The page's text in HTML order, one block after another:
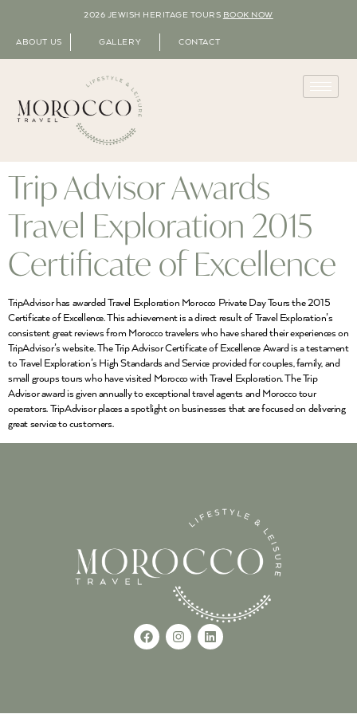
2026 JEWISH HERITAGE TOURS BOOK NOW
ABOUT US GALLERY CONTACT
Trip Advisor Awards
Travel Exploration 2015
Certificate of Excellence
TripAdvisor has awarded Travel Exploration Morocco Private Day Tours the 2015
Certificate of Excellence. This achievement is a direct result of Travel Exploration’s
consistent great reviews from Morocco travelers who have shared their experiences on
TripAdvisor’s website. The Trip Advisor Certificate of Excellence Award is a testament
to Travel Exploration’s High Standards and Service provided for couples, family, and
small groups tours who have visited Morocco with Travel Exploration. The Trip
Advisor award is given annually to exceptional travel agents and Morocco tour
operators. TripAdvisor places a spotlight on businesses that are focused on delivering
great service to customers.